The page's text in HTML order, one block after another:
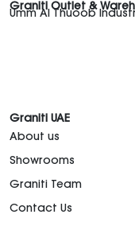
Graniti Outlet &
Umm Al Thuoob
Graniti UAE
About us
Showrooms
Graniti Team
Contact Us